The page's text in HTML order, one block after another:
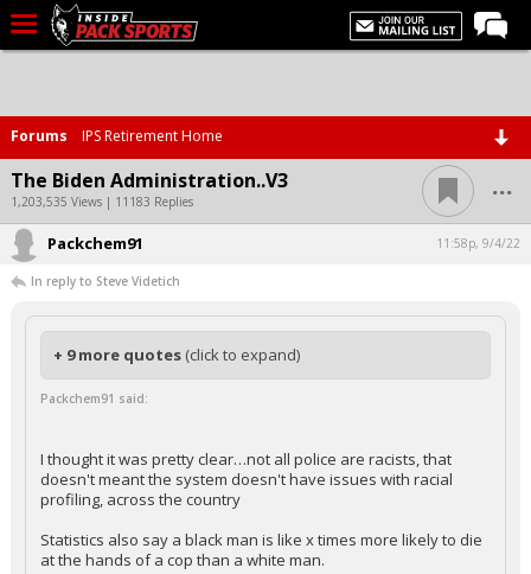
Home
Forums
Basketball
Basketball Recruiting
Football
Football Recruiting
More Sports
Premium
Elite+
More
Log In
Forums IPS Retirement Home
The Biden Administration..V3
1,203,535 Views | 11183 Replies ...
Packchem91 11:58p, 9/4/22
In reply to Steve Videtich
+ 9 more quotes (click to expand)
Packchem91 said:
I thought it was pretty clear…not all police are racists, that
doesn't meant the system doesn't have issues with racial
profiling, across the country
Statistics also say a black man is like x times more likely to die
at the hands of a cop than a white man.